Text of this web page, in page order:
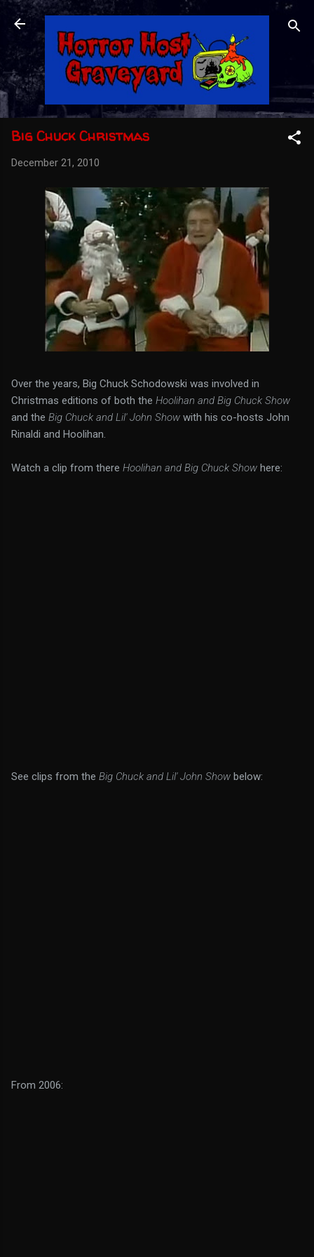
Skip to main content
Big Chuck Christmas
December 21, 2010
Over the years, Big Chuck Schodowski was involved in
Christmas editions of both the Hoolihan and Big Chuck Show
and the Big Chuck and Lil' John Show with his co-hosts John
Rinaldi and Hoolihan.
Watch a clip from there Hoolihan and Big Chuck Show here:
See clips from the Big Chuck and Lil' John Show below:
From 2006: